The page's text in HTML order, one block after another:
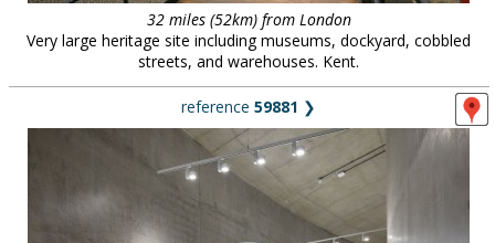
32 miles (52km) from London
Very large heritage site including museums, dockyard, cobbled
streets, and warehouses. Kent.
reference 59881 ❯